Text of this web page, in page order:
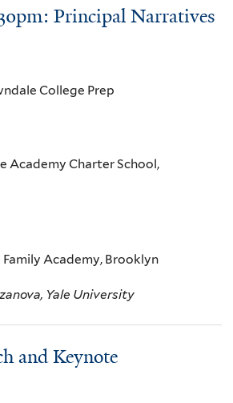
Principal Narratives
College Prep
Academy Charter School,
Academy, Brooklyn
Yale University
and Keynote